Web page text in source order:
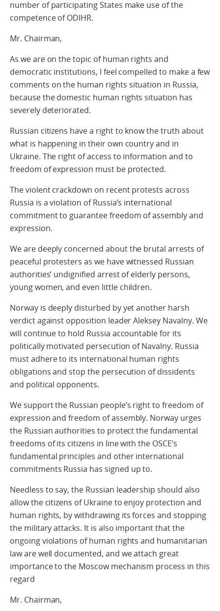
number of participating States make use of the
competence of ODIHR.
Mr. Chairman,
As we are on the topic of human rights and
democratic institutions, I feel compelled to make a few
comments on the human rights situation in Russia,
because the domestic human rights situation has
severely deteriorated.
Russian citizens have a right to know the truth about
what is happening in their own country and in
Ukraine. The right of access to information and to
freedom of expression must be protected.
The violent crackdown on recent protests across
Russia is a violation of Russia’s international
commitment to guarantee freedom of assembly and
expression.
We are deeply concerned about the brutal arrests of
peaceful protesters as we have witnessed Russian
authorities’ undignified arrest of elderly persons,
young women, and even little children.
Norway is deeply disturbed by yet another harsh
verdict against opposition leader Aleksey Navalny. We
will continue to hold Russia accountable for its
politically motivated persecution of Navalny. Russia
must adhere to its international human rights
obligations and stop the persecution of dissidents
and political opponents.
We support the Russian people’s right to freedom of
expression and freedom of assembly. Norway urges
the Russian authorities to protect the fundamental
freedoms of its citizens in line with the OSCE’s
fundamental principles and other international
commitments Russia has signed up to.
Needless to say, the Russian leadership should also
allow the citizens of Ukraine to enjoy protection and
human rights, by withdrawing its forces and stopping
the military attacks. It is also important that the
ongoing violations of human rights and humanitarian
law are well documented, and we attach great
importance to the Moscow mechanism process in this
regard
Mr. Chairman,